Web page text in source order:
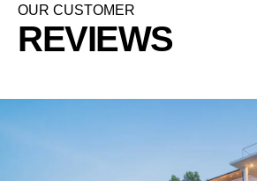
OUR CUSTOMER
REVIEWS